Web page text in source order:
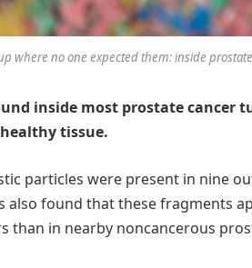
where no one expected them: inside
inside most prostate cancer
tissue.
particles were present in nine
also found that these fragments
than in nearby noncancerous